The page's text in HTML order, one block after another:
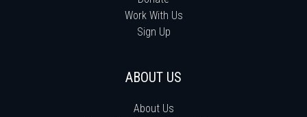
Work With Us
Sign Up
ABOUT US
About Us